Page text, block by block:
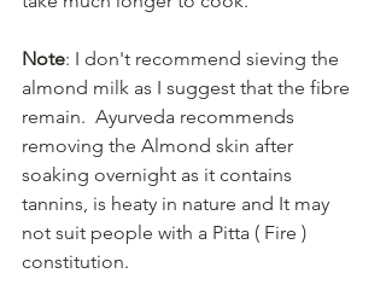
Note: I don't recommend sieving the
almond milk as I suggest that the fibre
remain.  Ayurveda recommends
removing the Almond skin after
soaking overnight as it contains
tannins, is heaty in nature and It may
not suit people with a Pitta ( Fire )
constitution.